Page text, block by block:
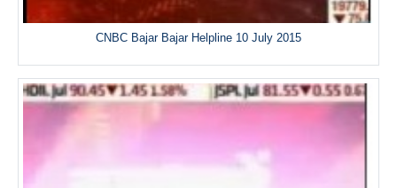
CNBC Bajar Bajar Helpline 10 July 2015